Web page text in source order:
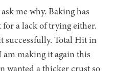
me why. Baking has
a lack of trying either.
successfully. Total Hit in
am making it again this
wanted a thicker crust so